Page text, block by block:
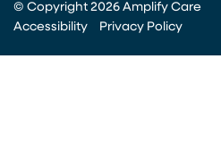
© Copyright 2026 Amplify Care
Accessibility
Privacy Policy